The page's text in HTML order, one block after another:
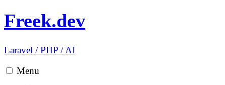
Freek.dev
Laravel /PHP /AI
Menu